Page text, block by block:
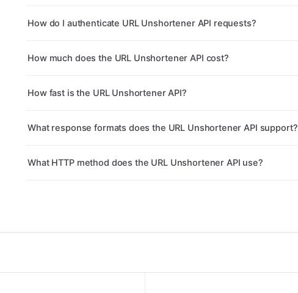
How do I authenticate URL Unshortener API requests?
How much does the URL Unshortener API cost?
How fast is the URL Unshortener API?
What response formats does the URL Unshortener API support?
What HTTP method does the URL Unshortener API use?